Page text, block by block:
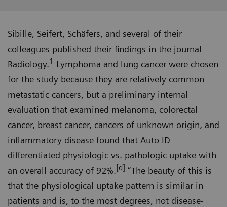
Sibille, Seifert, Schäfers, and several of their
colleagues published their findings in the journal
Radiology.1 Lymphoma and lung cancer were chosen
for the study because they are relatively common
metastatic cancers, but a preliminary internal
evaluation that examined melanoma, colorectal
cancer, breast cancer, cancers of unknown origin, and
inflammatory disease found that Auto ID
differentiated physiologic vs. pathologic uptake with
an overall accuracy of 92%.[d] “The beauty of this is
that the physiological uptake pattern is similar in
patients and is, to the most degrees, not disease-